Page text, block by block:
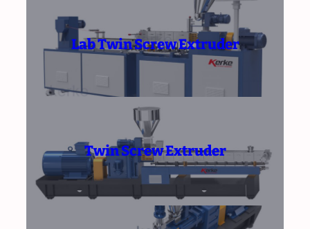
Lab Twin Screw Extruder
Twin Screw Extruder